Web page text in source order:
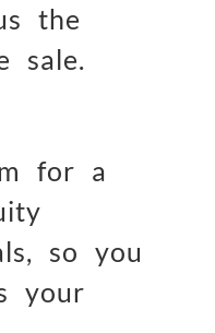
the
sale.
for a
so you
your